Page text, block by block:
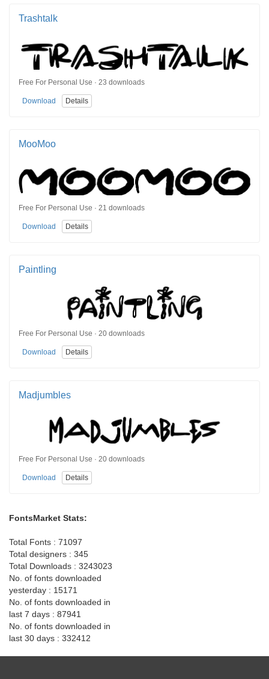
Trashtalk
Free For Personal Use · 23 downloads
Download Details
MooMoo
Free For Personal Use · 21 downloads
Download Details
Paintling
Free For Personal Use · 20 downloads
Download Details
Madjumbles
Free For Personal Use · 20 downloads
Download Details
FontsMarket Stats:
Total Fonts : 71097
Total designers : 345
Total Downloads : 3243023
No. of fonts downloaded
yesterday : 15171
No. of fonts downloaded in
last 7 days : 87941
No. of fonts downloaded in
last 30 days : 332412